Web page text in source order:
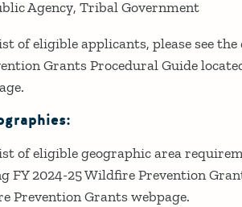
Agency Tribal Government
of eligible applicants, please see
Grants Procedural Guide
of eligible geographic area
FY 2024-25 Wildfire Prevention
Prevention Grants webpage.